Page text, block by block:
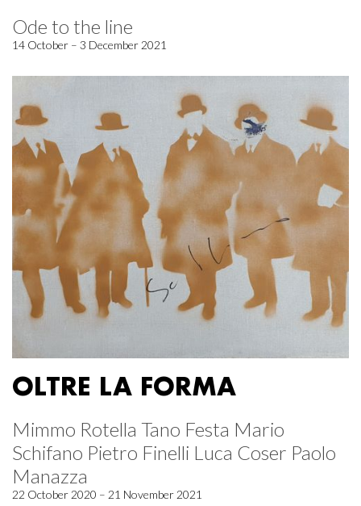
Ode to the line
14 October – 3 December 2021
OLTRE LA FORMA
Mimmo Rotella Tano Festa Mario
Schifano Pietro Finelli Luca Coser Paolo
Manazza
22 October 2020 – 21 November 2021